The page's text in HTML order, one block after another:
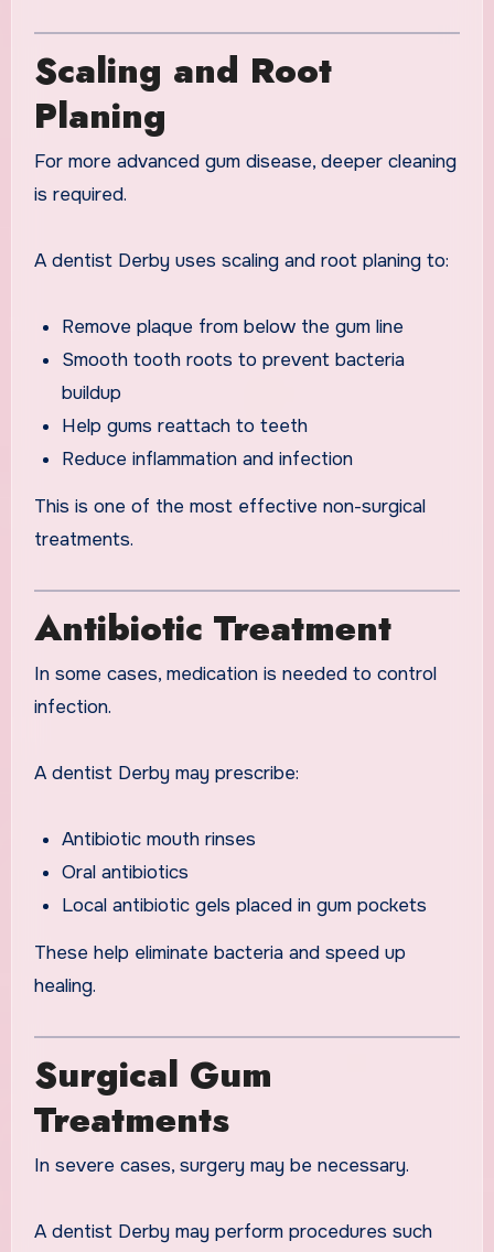
Scaling and Root
Planing
For more advanced gum disease, deeper cleaning
is required.
A dentist Derby uses scaling and root planing to:
Remove plaque from below the gum line
Smooth tooth roots to prevent bacteria
buildup
Help gums reattach to teeth
Reduce inflammation and infection
This is one of the most effective non-surgical
treatments.
Antibiotic Treatment
In some cases, medication is needed to control
infection.
A dentist Derby may prescribe:
Antibiotic mouth rinses
Oral antibiotics
Local antibiotic gels placed in gum pockets
These help eliminate bacteria and speed up
healing.
Surgical Gum
Treatments
In severe cases, surgery may be necessary.
A dentist Derby may perform procedures such